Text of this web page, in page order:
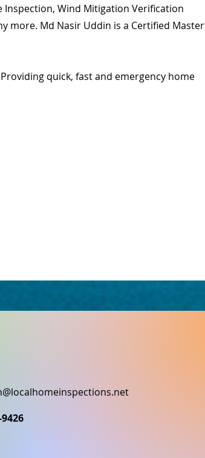
Inspection, Wind Mitigation Verification
more. Md Nasir Uddin is a Certified Master
quick, fast and emergency home